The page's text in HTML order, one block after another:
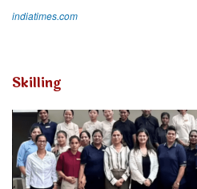
indiatimes.com
Skilling